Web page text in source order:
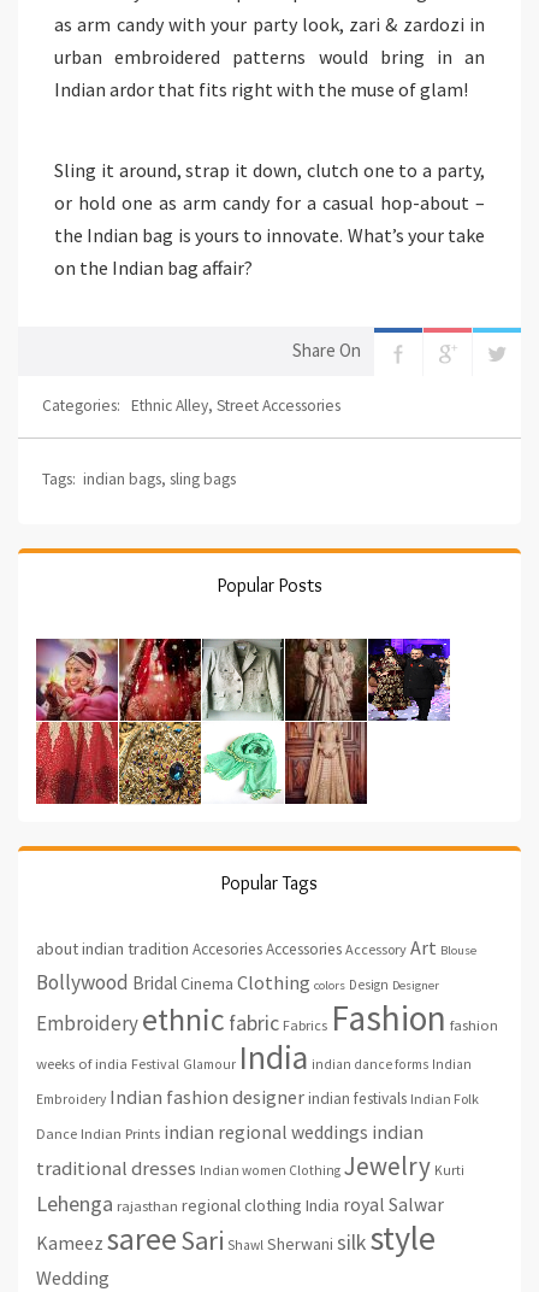
as arm candy with your party look, zari & zardozi in
urban embroidered patterns would bring in an
Indian ardor that fits right with the muse of glam!
Sling it around, strap it down, clutch one to a party,
or hold one as arm candy for a casual hop-about –
the Indian bag is yours to innovate. What’s your take
on the Indian bag affair?
Share On
Categories: Ethnic Alley, Street Accessories
Tags: indian bags, sling bags
Popular Posts
Popular Tags
about indian tradition AccesoriesAccessories Accessory Art Blouse
Bollywood Bridal Cinema Clothing colors Design Designer
Embroideryethnic fabric Fabrics Fashion fashion
weeks of india Festival Glamour India indian dance forms Indian
Embroidery Indian fashion designerindian festivals Indian Folk
Dance Indian Prints indian regional weddings indian
traditional dresses Indian women Clothing Jewelry Kurti
Lehenga rajasthan regional clothing India royal Salwar
Kameez sareeSari Shawl Sherwani silkstyle
Wedding